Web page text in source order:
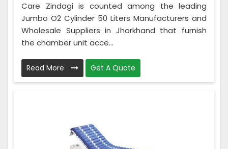
Care Zindagi is counted among the leading
Jumbo O2 Cylinder 50 Liters Manufacturers and
Wholesale Suppliers in Jharkhand that furnish
the chamber unit acce...
Read More Get A Quote